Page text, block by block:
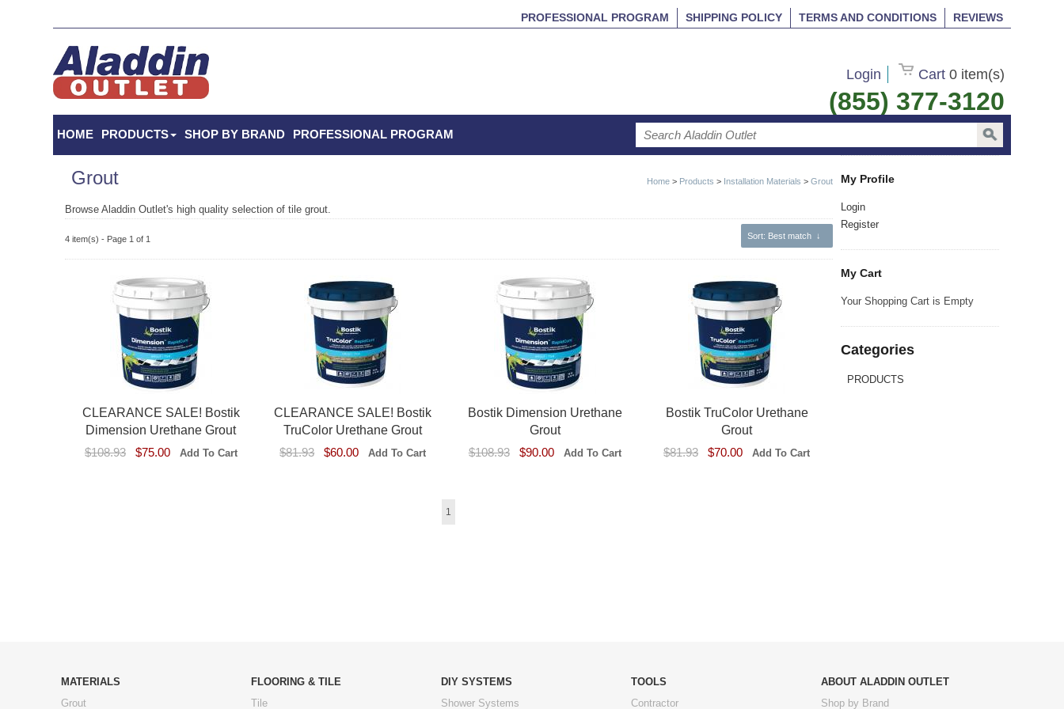
PROFESSIONAL PROGRAM SHIPPING POLICY TERMS AND CONDITIONS REVIEWS
Login Cart 0 item(s)
(855) 377-3120
HOME PRODUCTS SHOP BY BRAND PROFESSIONAL PROGRAM
My Profile
Login
Register
My Cart
Your Shopping Cart is Empty
Categories
PRODUCTS
Grout Home> Products > Installation Materials > Grout
Browse Aladdin Outlet's high quality selection of tile grout.
4 item(s) - Page 1 of 1 Sort: Best match↓
CLEARANCE SALE! Bostik
Dimension Urethane Grout
$108.93
$75.00
CLEARANCE SALE! Bostik
TruColor Urethane Grout
$81.93
$60.00
Bostik Dimension Urethane
Grout
$108.93
$90.00
Bostik TruColor Urethane
Grout
$81.93
$70.00
1
MATERIALS
Grout
FLOORING & TILE
Tile
DIY SYSTEMS
Shower Systems
TOOLS
Contractor
ABOUT ALADDIN OUTLET
Shop by Brand